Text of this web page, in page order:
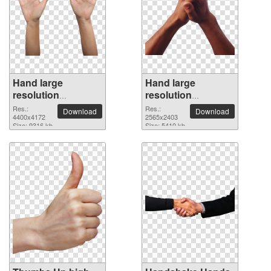
Hand large
resolution
4400x4172 PNG
picture
Res.:
4400x4172
Size: 9316 kb
Download
Hand large
resolution
2565x2403 PNG
picture
Res.:
2565x2403
Size: 5410 kb
Download